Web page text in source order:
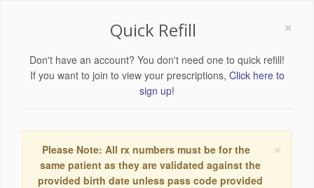
×
Quick Refill
Don't have an account? You don't need one to quick refill!
If you want to join to view your prescriptions, Click here to
sign up!
×
Please Note: All rx numbers must be for the
same patient as they are validated against the
provided birth date unless pass code provided